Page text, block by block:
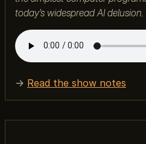
today’s widespread AI delusion.
→ Read the show notes